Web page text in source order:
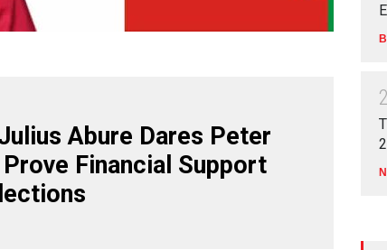
Abure Dares Peter
Financial Support
2